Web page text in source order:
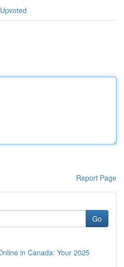
Report Page
Go
in Canada: Your 2025